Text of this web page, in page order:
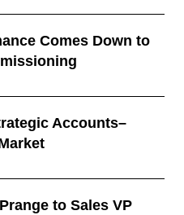
Comes Down to
Accounts–
to Sales VP